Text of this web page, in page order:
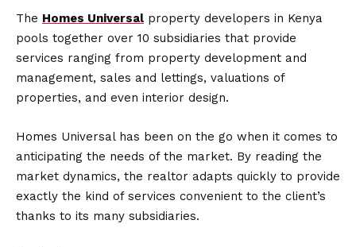
The Homes Universal property developers in Kenya
pools together over 10 subsidiaries that provide
services ranging from property development and
management, sales and lettings, valuations of
properties, and even interior design.
Homes Universal has been on the go when it comes to
anticipating the needs of the market. By reading the
market dynamics, the realtor adapts quickly to provide
exactly the kind of services convenient to the client’s
thanks to its many subsidiaries.